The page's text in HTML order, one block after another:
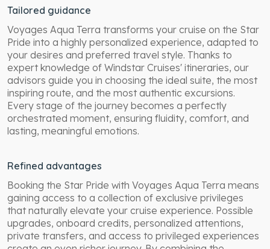
Tailored guidance
Voyages Aqua Terra transforms your cruise on the Star
Pride into a highly personalized experience, adapted to
your desires and preferred travel style. Thanks to
expert knowledge of Windstar Cruises' itineraries, our
advisors guide you in choosing the ideal suite, the most
inspiring route, and the most authentic excursions.
Every stage of the journey becomes a perfectly
orchestrated moment, ensuring fluidity, comfort, and
lasting, meaningful emotions.
Refined advantages
Booking the Star Pride with Voyages Aqua Terra means
gaining access to a collection of exclusive privileges
that naturally elevate your cruise experience. Possible
upgrades, onboard credits, personalized attentions,
private transfers, and access to privileged experiences